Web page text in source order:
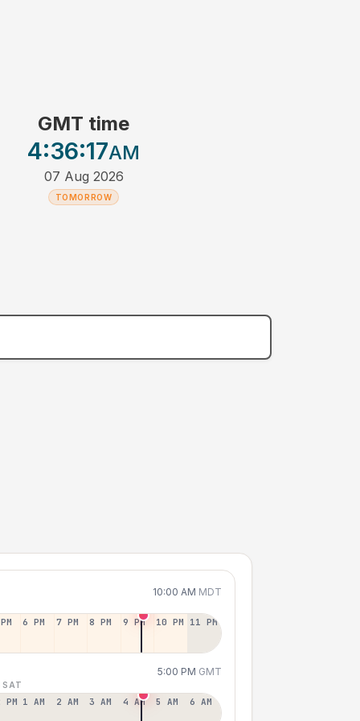
GMT time
4:36:17AM
07 Aug 2026
TOMORROW
10:00 AM MDT
6 PM 7 PM 8 PM 9 PM 10 PM 11 PM
5:00 PM GMT
SAT
PM 1 AM 2 AM 3 AM 4 AM 5 AM 6 AM